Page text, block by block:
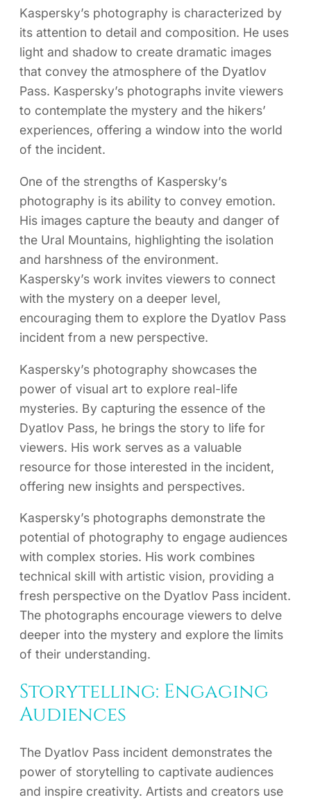
Kaspersky’s photography is characterized by
its attention to detail and composition. He uses
light and shadow to create dramatic images
that convey the atmosphere of the Dyatlov
Pass. Kaspersky’s photographs invite viewers
to contemplate the mystery and the hikers’
experiences, offering a window into the world
of the incident.
One of the strengths of Kaspersky’s
photography is its ability to convey emotion.
His images capture the beauty and danger of
the Ural Mountains, highlighting the isolation
and harshness of the environment.
Kaspersky’s work invites viewers to connect
with the mystery on a deeper level,
encouraging them to explore the Dyatlov Pass
incident from a new perspective.
Kaspersky’s photography showcases the
power of visual art to explore real-life
mysteries. By capturing the essence of the
Dyatlov Pass, he brings the story to life for
viewers. His work serves as a valuable
resource for those interested in the incident,
offering new insights and perspectives.
Kaspersky’s photographs demonstrate the
potential of photography to engage audiences
with complex stories. His work combines
technical skill with artistic vision, providing a
fresh perspective on the Dyatlov Pass incident.
The photographs encourage viewers to delve
deeper into the mystery and explore the limits
of their understanding.
Storytelling: Engaging
Audiences
The Dyatlov Pass incident demonstrates the
power of storytelling to captivate audiences
and inspire creativity. Artists and creators use